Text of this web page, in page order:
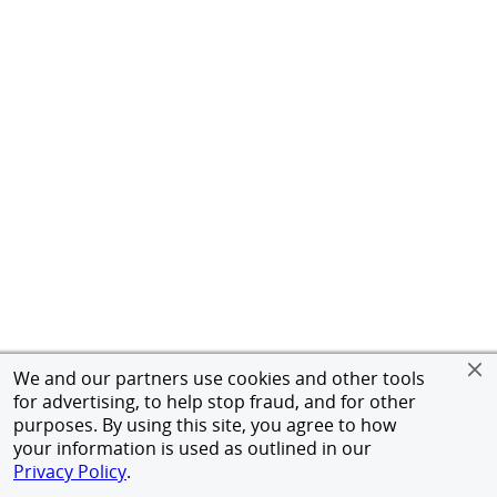
We and our partners use cookies and other tools
for advertising, to help stop fraud, and for other
purposes. By using this site, you agree to how
your information is used as outlined in our
Privacy Policy.